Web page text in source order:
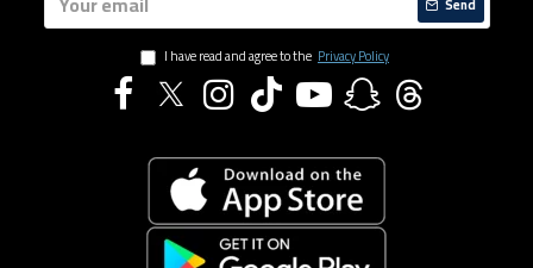
I have read and agree to the Privacy Policy